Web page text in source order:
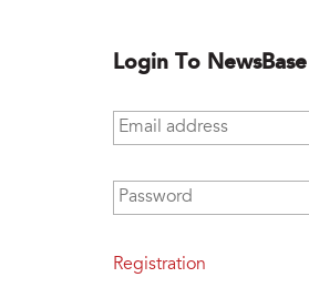
Login To NewsBase
Email address
Password
Registration